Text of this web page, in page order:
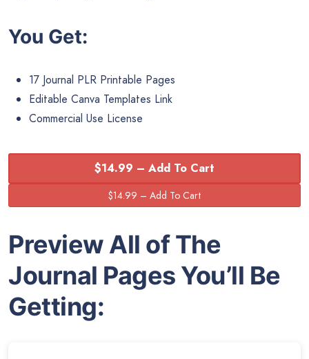
You Get:
17 Journal PLR Printable Pages
Editable Canva Templates Link
Commercial Use License
$14.99 – Add To Cart
Preview All of The
Journal Pages You’ll Be
Getting: